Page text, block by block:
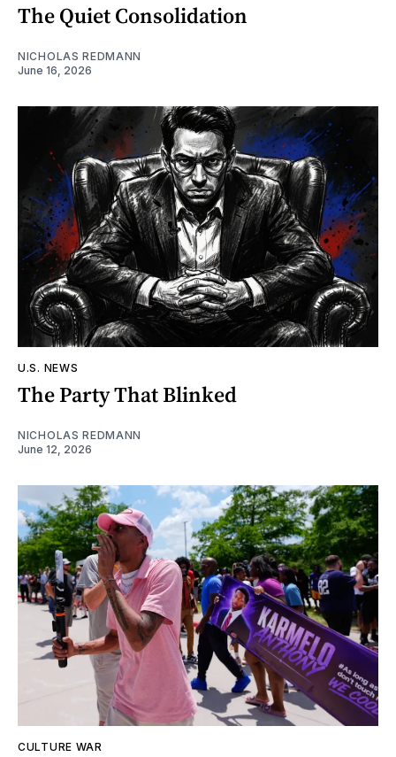
The Quiet Consolidation
NICHOLAS REDMANN
June 16, 2026
U.S. NEWS
The Party That Blinked
NICHOLAS REDMANN
June 12, 2026
CULTURE WAR